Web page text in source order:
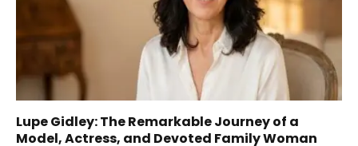
Lupe Gidley: The Remarkable Journey of a
Model, Actress, and Devoted Family Woman